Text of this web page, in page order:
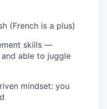
(French is a plus)
skills —
able to juggle
mindset: you